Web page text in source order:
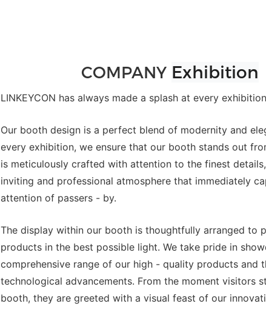
COMPANY Exhibition
LINKEYCON has always made a splash at every
Our booth design is a perfect blend of modernity and
every exhibition, we ensure that our booth stands out
is meticulously crafted with attention to the finest
inviting and professional atmosphere that immediately
attention of passers - by.
The display within our booth is thoughtfully arranged to
products in the best possible light. We take pride in
comprehensive range of our high - quality products and
technological advancements. From the moment visitors
booth, they are greeted with a visual feast of our